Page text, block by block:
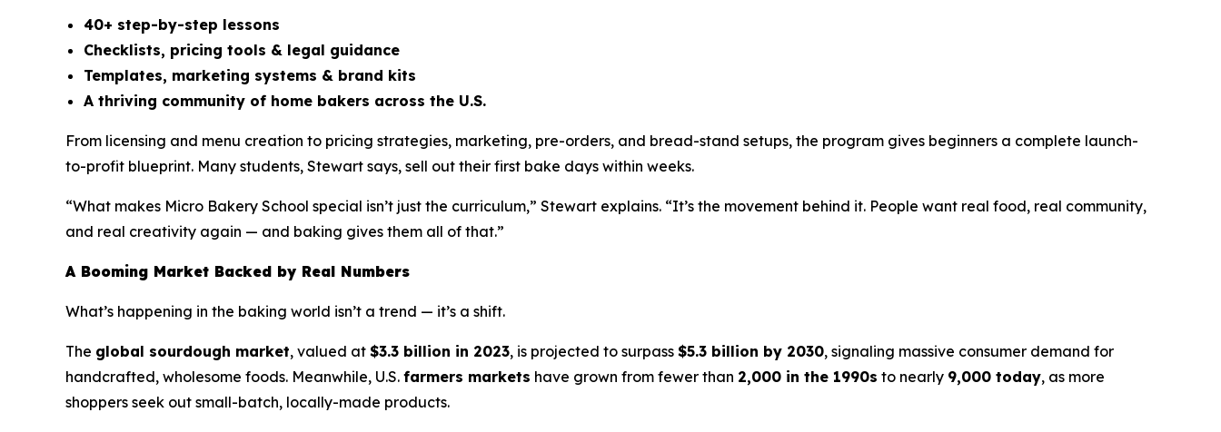
40+ step-by-step lessons
Checklists, pricing tools & legal guidance
Templates, marketing systems & brand kits
A thriving community of home bakers across the U.S.
From licensing and menu creation to pricing strategies, marketing, pre-orders, and bread-stand setups, the program gives beginners a complete launch-
to-profit blueprint. Many students, Stewart says, sell out their first bake days within weeks.
“What makes Micro Bakery School special isn’t just the curriculum,” Stewart explains. “It’s the movement behind it. People want real food, real community,
and real creativity again — and baking gives them all of that.”
A Booming Market Backed by Real Numbers
What’s happening in the baking world isn’t a trend — it’s a shift.
The global sourdough market, valued at $3.3 billion in 2023, is projected to surpass $5.3 billion by 2030, signaling massive consumer demand for
handcrafted, wholesome foods. Meanwhile, U.S. farmers markets have grown from fewer than 2,000 in the 1990s to nearly 9,000 today, as more
shoppers seek out small-batch, locally-made products.